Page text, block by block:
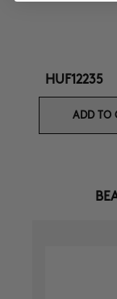
HUF12235
ADD TO